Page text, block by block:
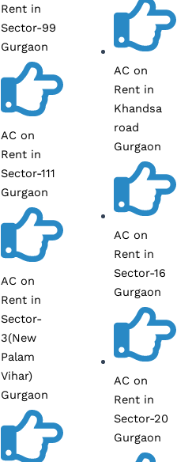
Rent in
Sector-99
Gurgaon
AC on
Rent in
Sector-111
Gurgaon
AC on
Rent in
Sector-
3(New
Palam
Vihar)
Gurgaon
AC on
Rent in
Khandsa
road
Gurgaon
AC on
Rent in
Sector-16
Gurgaon
AC on
Rent in
Sector-20
Gurgaon